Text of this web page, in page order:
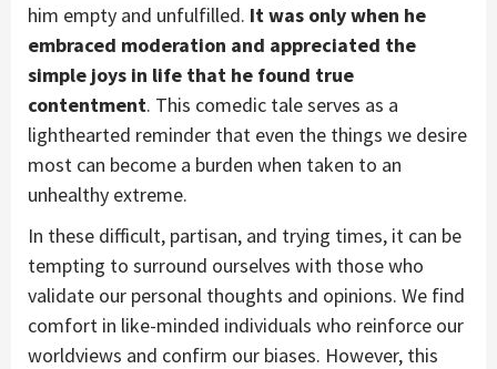
him empty and unfulfilled. It was only when he
embraced moderation and appreciated the
simple joys in life that he found true
contentment. This comedic tale serves as a
lighthearted reminder that even the things we desire
most can become a burden when taken to an
unhealthy extreme.
In these difficult, partisan, and trying times, it can be
tempting to surround ourselves with those who
validate our personal thoughts and opinions. We find
comfort in like-minded individuals who reinforce our
worldviews and confirm our biases. However, this